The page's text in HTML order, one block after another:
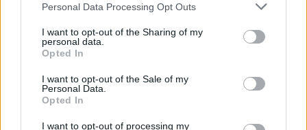
Personal Data Processing Opt Outs
I want to opt-out of the Sharing of my
personal data.
Opted In
I want to opt-out of the Sale of my
Personal Data.
Opted In
I want to opt-out of processing my
Established in 1844, Co-op is the
largest member-owned,
consumer co-operative in the
UK.
Product